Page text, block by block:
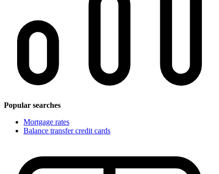
Popular searches
Mortgage rates
Balance transfer credit cards